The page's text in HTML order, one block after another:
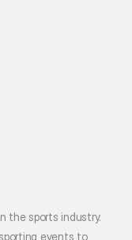
the sports industry.
events to